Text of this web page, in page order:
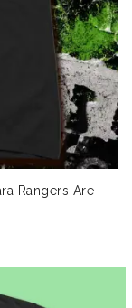
Rangers Are